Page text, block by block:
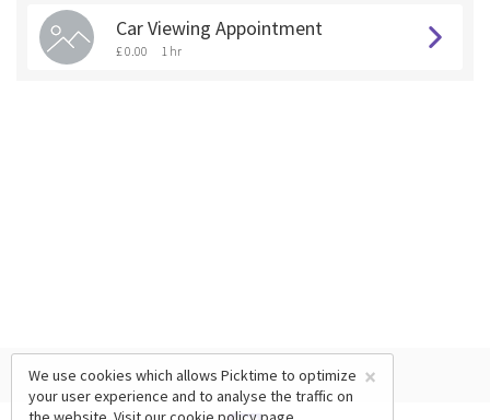
Car Viewing Appointment
£ 0.00 1 hr
×
We use cookies which allows Picktime to optimize
your user experience and to analyse the traffic on